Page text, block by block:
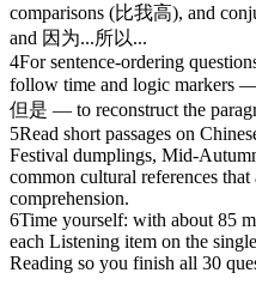
comparisons (比我高), and
and 因为...所以...
4For sentence-ordering
follow time and logic markers
但是 — to reconstruct the
5Read short passages on
Festival dumplings, Mid-
common cultural references
comprehension.
6Time yourself: with about 85
each Listening item on the
Reading so you finish all 30